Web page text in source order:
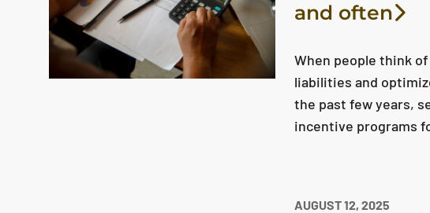
and often
When people think
liabilities and
the past few years,
incentive programs
AUGUST 12, 2025